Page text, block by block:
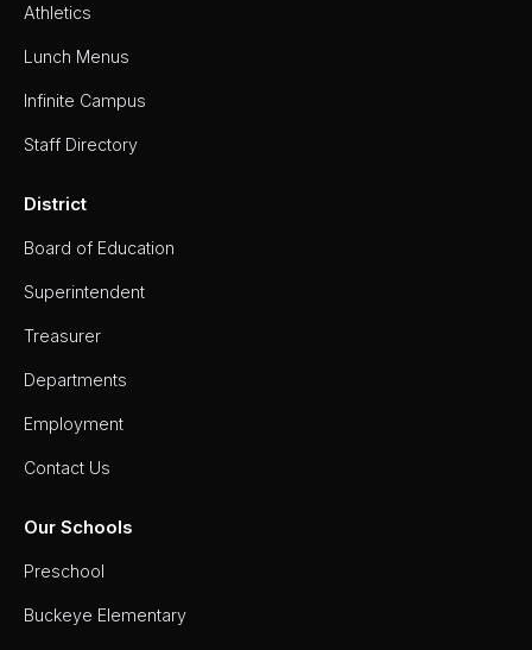
Athletics
Lunch Menus
Infinite Campus
Staff Directory
District
Board of Education
Superintendent
Treasurer
Departments
Employment
Contact Us
Our Schools
Preschool
Buckeye Elementary